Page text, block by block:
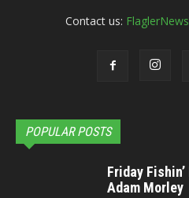
Contact us:
POPULAR POSTS
Friday
Adam Morley